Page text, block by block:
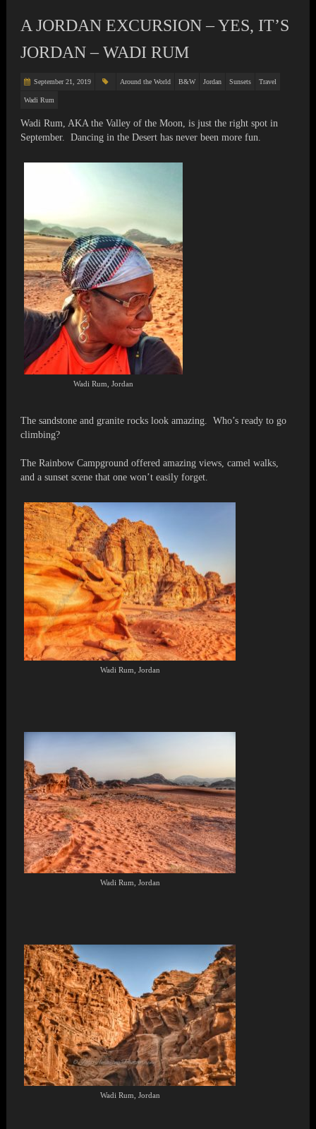
A JORDAN EXCURSION – YES, IT’S
JORDAN – WADI RUM
September 21, 2019 Around the World B&W Jordan Sunsets Travel
Wadi Rum
Wadi Rum, AKA the Valley of the Moon, is just the right spot in
September. Dancing in the Desert has never been more fun.
Wadi Rum, Jordan
The sandstone and granite rocks look amazing. Who’s ready to go
climbing?
The Rainbow Campground offered amazing views, camel walks,
and a sunset scene that one won’t easily forget.
Wadi Rum, Jordan
Wadi Rum, Jordan
Wadi Rum, Jordan